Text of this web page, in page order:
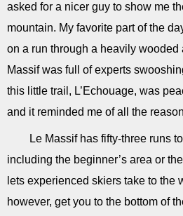
asked for a nicer guy to show me
mountain. My favorite part of the
on a run through a heavily wooded
Massif was full of experts
this little trail, L’Echouage, was
and it reminded me of all the
Le Massif has fifty-three runs
including the beginner’s area or
lets experienced skiers take to the
however, get you to the bottom of